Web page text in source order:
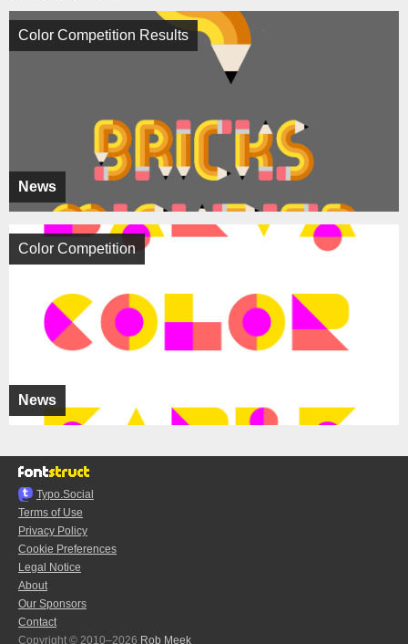
News
Color Competition Results
News
Color Competition
Typo.Social
Terms of Use
Privacy Policy
Cookie Preferences
Legal Notice
About
Our Sponsors
Contact
Copyright © 2010–2026 Rob Meek